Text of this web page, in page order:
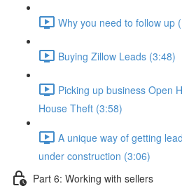
Why you need to follow up
Buying Zillow Leads (3:48)
Picking up business Open
House Theft (3:58)
A unique way of getting
under construction (3:06)
Part 6: Working with sellers